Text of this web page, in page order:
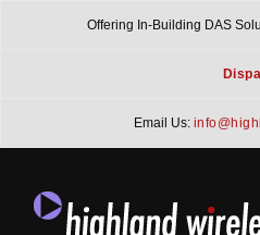
Offering In-Building DAS
Email Us: